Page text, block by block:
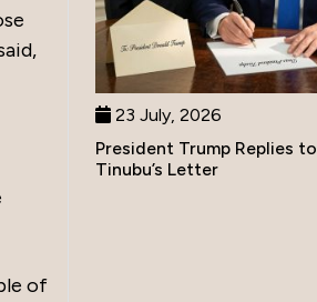
of
23 July, 2026
President Trump Replies to
Tinubu’s Letter